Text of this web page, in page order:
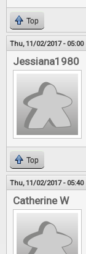
Top
Thu, 11/02/2017 - 05:00
Jessiana1980
Top
Thu, 11/02/2017 - 05:40
Catherine W